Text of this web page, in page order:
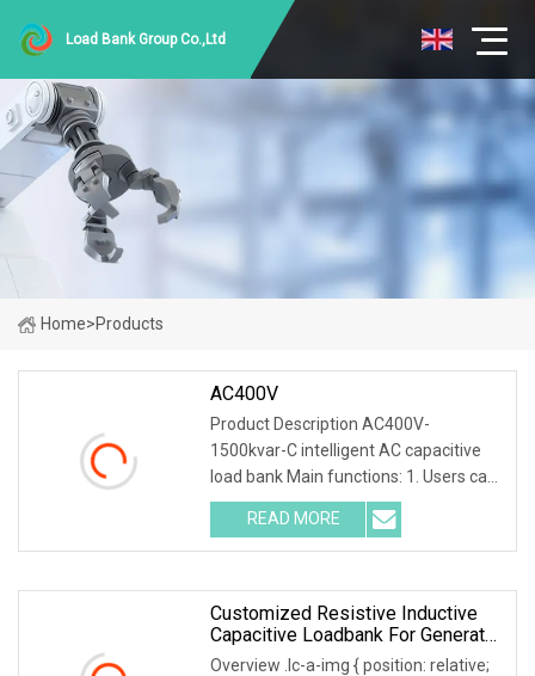
Load Bank Group Co.,Ltd
Home>Products
AC400V
Product Description AC400V-
1500kvar-C intelligent AC capacitive
load bank Main functions: 1. Users can
set adjustable load power within rated
power. 2. Current, voltage, frequency,
power factor, and
READ MORE
Customized Resistive Inductive
Capacitive Loadbank For Generator
Set, UPS Power Systems
Overview .lc-a-img { position: relative;